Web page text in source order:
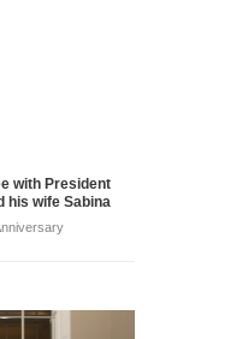
with President
his wife Sabina